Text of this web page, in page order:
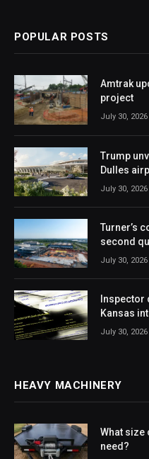
POPULAR POSTS
Amtrak
project
July 30, 2026
Trump
Dulles
July 30, 2026
Turner’s
second
July 30, 2026
Kansas
July 30, 2026
HEAVY MACHINERY
What size
need?